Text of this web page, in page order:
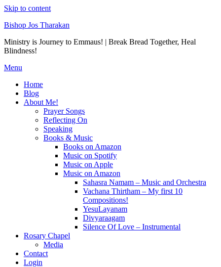
Skip to content
Bishop Jos Tharakan
Ministry is Journey to Emmaus! | Break Bread Together, Heal
Blindness!
Menu
Home
Blog
About Me!
Prayer Songs
Reflecting On
Speaking
Books & Music
Books on Amazon
Music on Spotify
Music on Apple
Music on Amazon
Sahasra Namam – Music and Orchestra
Vachana Thirtham – My first 10
Compositions!
YesuLayanam
Divyaraagam
Silence Of Love – Instrumental
Rosary Chapel
Media
Contact
Login